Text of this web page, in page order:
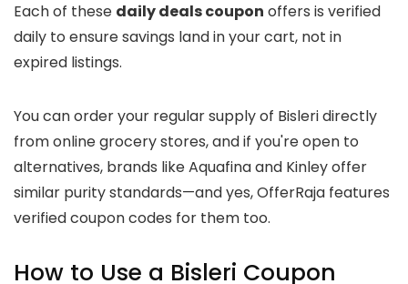
Each of these daily deals coupon offers is verified
daily to ensure savings land in your cart, not in
expired listings.
You can order your regular supply of Bisleri directly
from online grocery stores, and if you're open to
alternatives, brands like Aquafina and Kinley offer
similar purity standards—and yes, OfferRaja features
verified coupon codes for them too.
How to Use a Bisleri Coupon